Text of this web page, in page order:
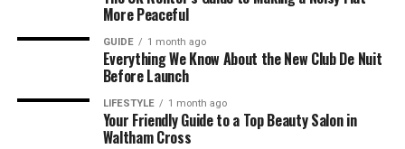
Before engaging with a crypto project, users
Google the brand name
More Peaceful
GUIDE 1 month ago
Everything We Know About the New Club De Nuit
Before Launch
LIFESTYLE 1 month ago
Your Friendly Guide to a Top Beauty Salon in
Waltham Cross